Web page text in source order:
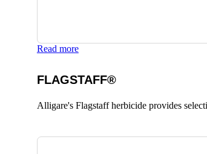
Read more
FLAGSTAFF®
Alligare's Flagstaff herbicide provides